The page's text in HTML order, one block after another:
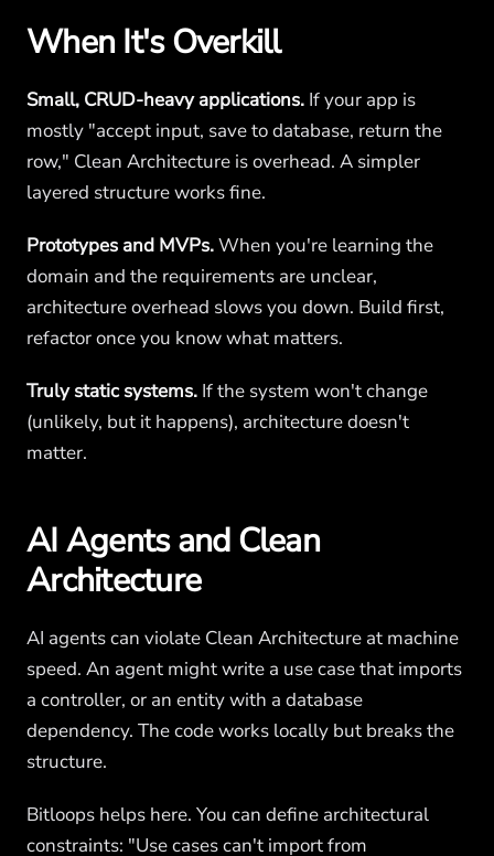
When It's Overkill
Small, CRUD-heavy applications. If your app is
mostly "accept input, save to database, return the
row," Clean Architecture is overhead. A simpler
layered structure works fine.
Prototypes and MVPs.When you're learning the
domain and the requirements are unclear,
architecture overhead slows you down. Build first,
refactor once you know what matters.
Truly static systems. If the system won't change
(unlikely, but it happens), architecture doesn't
matter.
AI Agents and Clean
Architecture
AI agents can violate Clean Architecture at machine
speed. An agent might write a use case that imports
a controller, or an entity with a database
dependency. The code works locally but breaks the
structure.
Bitloops helps here. You can define architectural
constraints: "Use cases can't import from